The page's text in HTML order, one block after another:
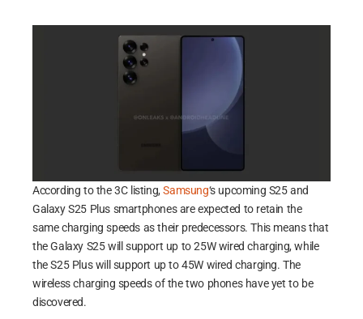
According to the 3C listing,Samsung‘s upcoming S25 and
Galaxy S25 Plus smartphones are expected to retain the
same charging speeds as their predecessors. This means that
the Galaxy S25 will support up to 25W wired charging, while
the S25 Plus will support up to 45W wired charging. The
wireless charging speeds of the two phones have yet to be
discovered.